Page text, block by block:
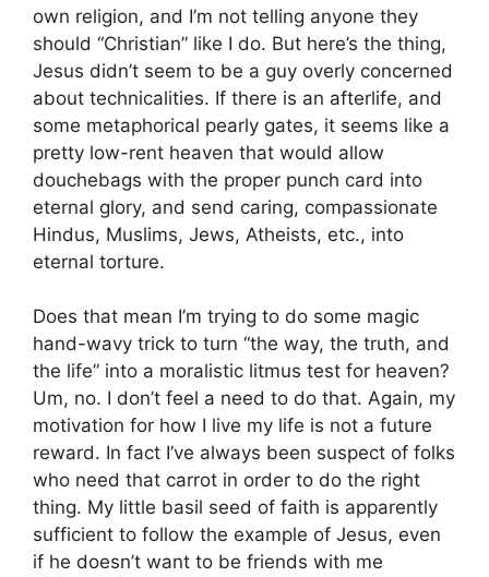
own religion, and I’m not telling anyone they
should “Christian” like I do. But here’s the thing,
Jesus didn’t seem to be a guy overly concerned
about technicalities. If there is an afterlife, and
some metaphorical pearly gates, it seems like a
pretty low-rent heaven that would allow
douchebags with the proper punch card into
eternal glory, and send caring, compassionate
Hindus, Muslims, Jews, Atheists, etc., into
eternal torture.
Does that mean I’m trying to do some magic
hand-wavy trick to turn “the way, the truth, and
the life” into a moralistic litmus test for heaven?
Um, no. I don’t feel a need to do that. Again, my
motivation for how I live my life is not a future
reward. In fact I’ve always been suspect of folks
who need that carrot in order to do the right
thing. My little basil seed of faith is apparently
sufficient to follow the example of Jesus, even
if he doesn’t want to be friends with me